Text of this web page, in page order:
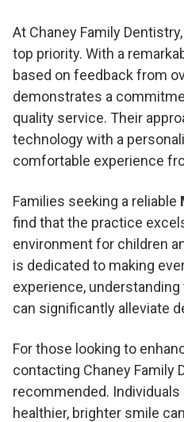
At Chaney Family
top priority. With a
based on feedback from
demonstrates a
quality service. Their
technology with a
comfortable experience
Families seeking a reliable
find that the practice
environment for children
is dedicated to making
experience,
can significantly alleviate
For those looking to
contacting Chaney Family
recommended.
healthier, brighter smile